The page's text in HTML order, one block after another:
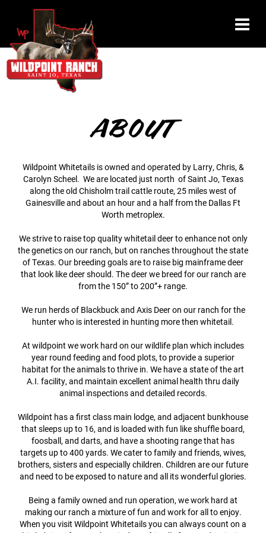
ABOUT
Wildpoint Whitetails is owned and operated by Larry, Chris, &
Carolyn Scheel. We are located just north of Saint Jo, Texas
along the old Chisholm trail cattle route, 25 miles west of
Gainesville and about an hour and a half from the Dallas Ft
Worth metroplex.
We strive to raise top quality whitetail deer to enhance not only
the genetics on our ranch, but on ranches throughout the state
of Texas. Our breeding goals are to raise big mainframe deer
that look like deer should. The deer we breed for our ranch are
from the 150” to 200”+ range.
We run herds of Blackbuck and Axis Deer on our ranch for the
hunter who is interested in hunting more then whitetail.
At wildpoint we work hard on our wildlife plan which includes
year round feeding and food plots, to provide a superior
habitat for the animals to thrive in. We have a state of the art
A.I. facility, and maintain excellent animal health thru daily
animal inspections and detailed records.
Wildpoint has a first class main lodge, and adjacent bunkhouse
that sleeps up to 16, and is loaded with fun like shuffle board,
foosball, and darts, and have a shooting range that has
targets up to 400 yards. We cater to family and friends, wives,
brothers, sisters and especially children. Children are our future
and need to be exposed to nature and all its wonderful glories.
Being a family owned and run operation, we work hard at
making our ranch a mixture of fun and work for all to enjoy.
When you visit Wildpoint Whitetails you can always count on a